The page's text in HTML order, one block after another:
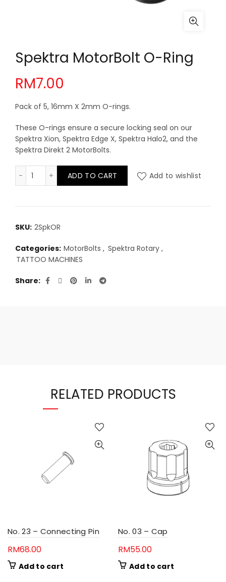
Spektra MotorBolt O-Ring
RM7.00
Pack of 5, 16mm X 2mm O-rings.
These O-rings ensure a secure locking seal on our
Spektra Xion, Spektra Edge X, Spektra Halo2, and the
Spektra Direkt 2 MotorBolts.
Spektra MotorBolt O-Ring quantity
ADD TO CART Add to wishlist
SKU: 2SpkOR
Categories: MotorBolts , Spektra Rotary ,
TATTOO MACHINES
Share
RELATED PRODUCTS
No. 23 – Connecting Pin
RM68.00
Add to cart
No. 03 – Cap
RM55.00
Add to cart